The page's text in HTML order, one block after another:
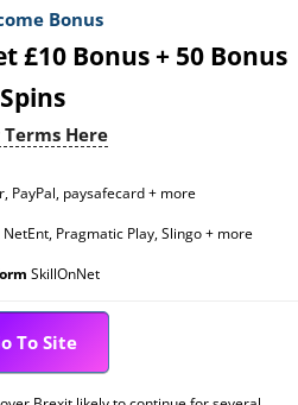
Bonus
£10 Bonus + 50 Bonus
Spins
Here
PayPal, paysafecard + more
Pragmatic Play, Slingo + more
SkillOnNet
To Site